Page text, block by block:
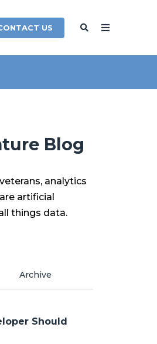
US
Blog
analytics
artificial
things data.
Archive
Should